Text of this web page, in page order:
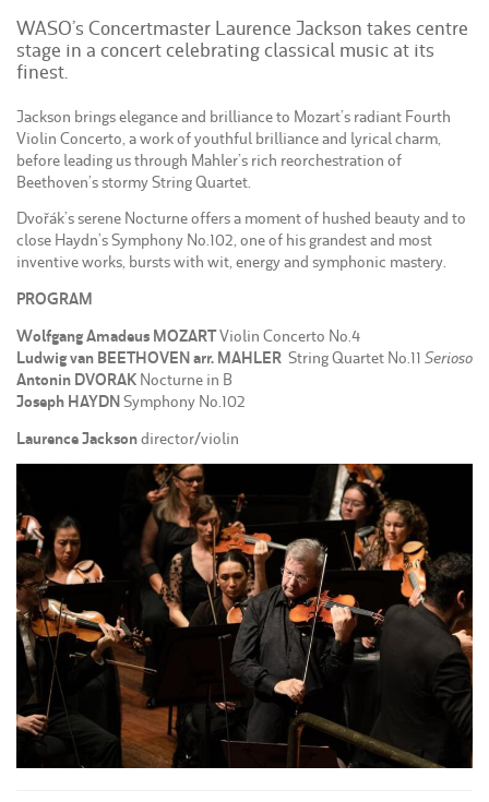
WASO’s Concertmaster Laurence Jackson takes centre
stage in a concert celebrating classical music at its
finest.
Jackson brings elegance and brilliance to Mozart’s radiant Fourth
Violin Concerto, a work of youthful brilliance and lyrical charm,
before leading us through Mahler’s rich reorchestration of
Beethoven’s stormy String Quartet.
Dvořák’s serene Nocturne offers a moment of hushed beauty and to
close Haydn’s Symphony No.102, one of his grandest and most
inventive works, bursts with wit, energy and symphonic mastery.
PROGRAM
Wolfgang Amadeus MOZARTViolin Concerto No.4
Ludwig van BEETHOVEN arr. MAHLER String Quartet No.11 Serioso
Antonin DVORAK Nocturne in B
Joseph HAYDN Symphony No.102
Laurence Jacksondirector/violin